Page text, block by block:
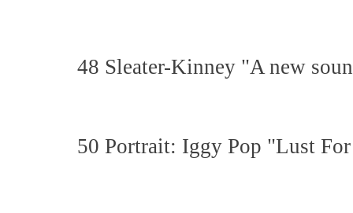
48 Sleater-Kinney "A new
50 Portrait: Iggy Pop "Lust